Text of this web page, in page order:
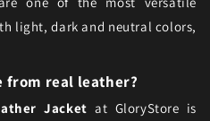
light, dark and neutral colors,
from real leather?
Jacket at GloryStore is